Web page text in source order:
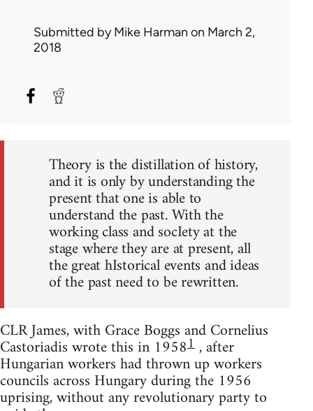
Submitted byMike Harman on March 2,
2018
Theory is the distillation of history,
and it is only by understanding the
present that one is able to
understand the past. With the
working class and socIety at the
stage where they are at present, all
the great hIstorical events and ideas
of the past need to be rewritten.
CLR James, with Grace Boggs and Cornelius
Castoriadis wrote this in 19581, after
Hungarian workers had thrown up workers
councils across Hungary during the 1956
uprising, without any revolutionary party to